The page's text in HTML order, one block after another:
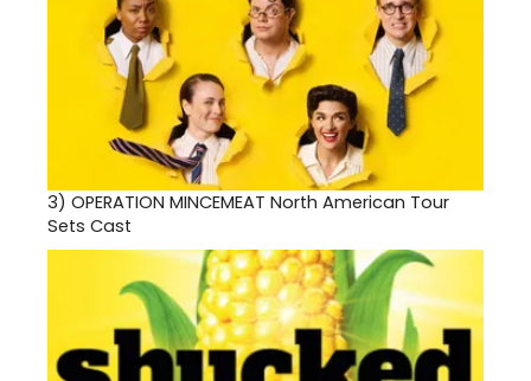
3) OPERATION MINCEMEAT North American Tour
Sets Cast